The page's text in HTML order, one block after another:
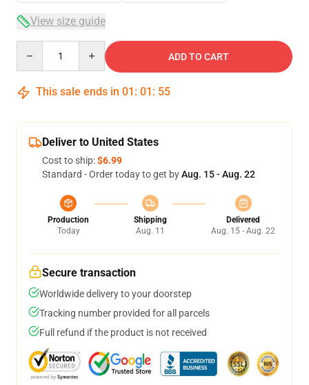
View size guide
ADD TO CART
This sale ends in 01 : 01 : 54
Deliver to United States
Cost to ship:$6.99
Standard - Order today to get byAug. 15 - Aug. 22
Production
Today
Shipping
Aug. 11
Delivered
Aug. 15 - Aug. 22
Secure transaction
Worldwide delivery to your doorstep
Tracking number provided for all parcels
Full refund if the product is not received